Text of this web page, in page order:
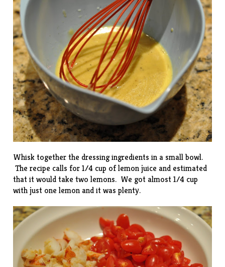
Whisk together the dressing ingredients in a small bowl.
The recipe calls for 1/4 cup of lemon juice and estimated
that it would take two lemons. We got almost 1/4 cup
with just one lemon and it was plenty.